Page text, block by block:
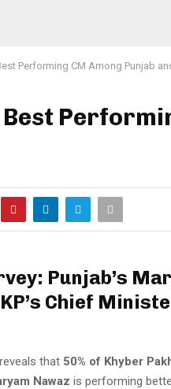
Performing CM Among Punjab
Punjab’s
Chief
reveals that 50% of Khyber
Nawaz is performing